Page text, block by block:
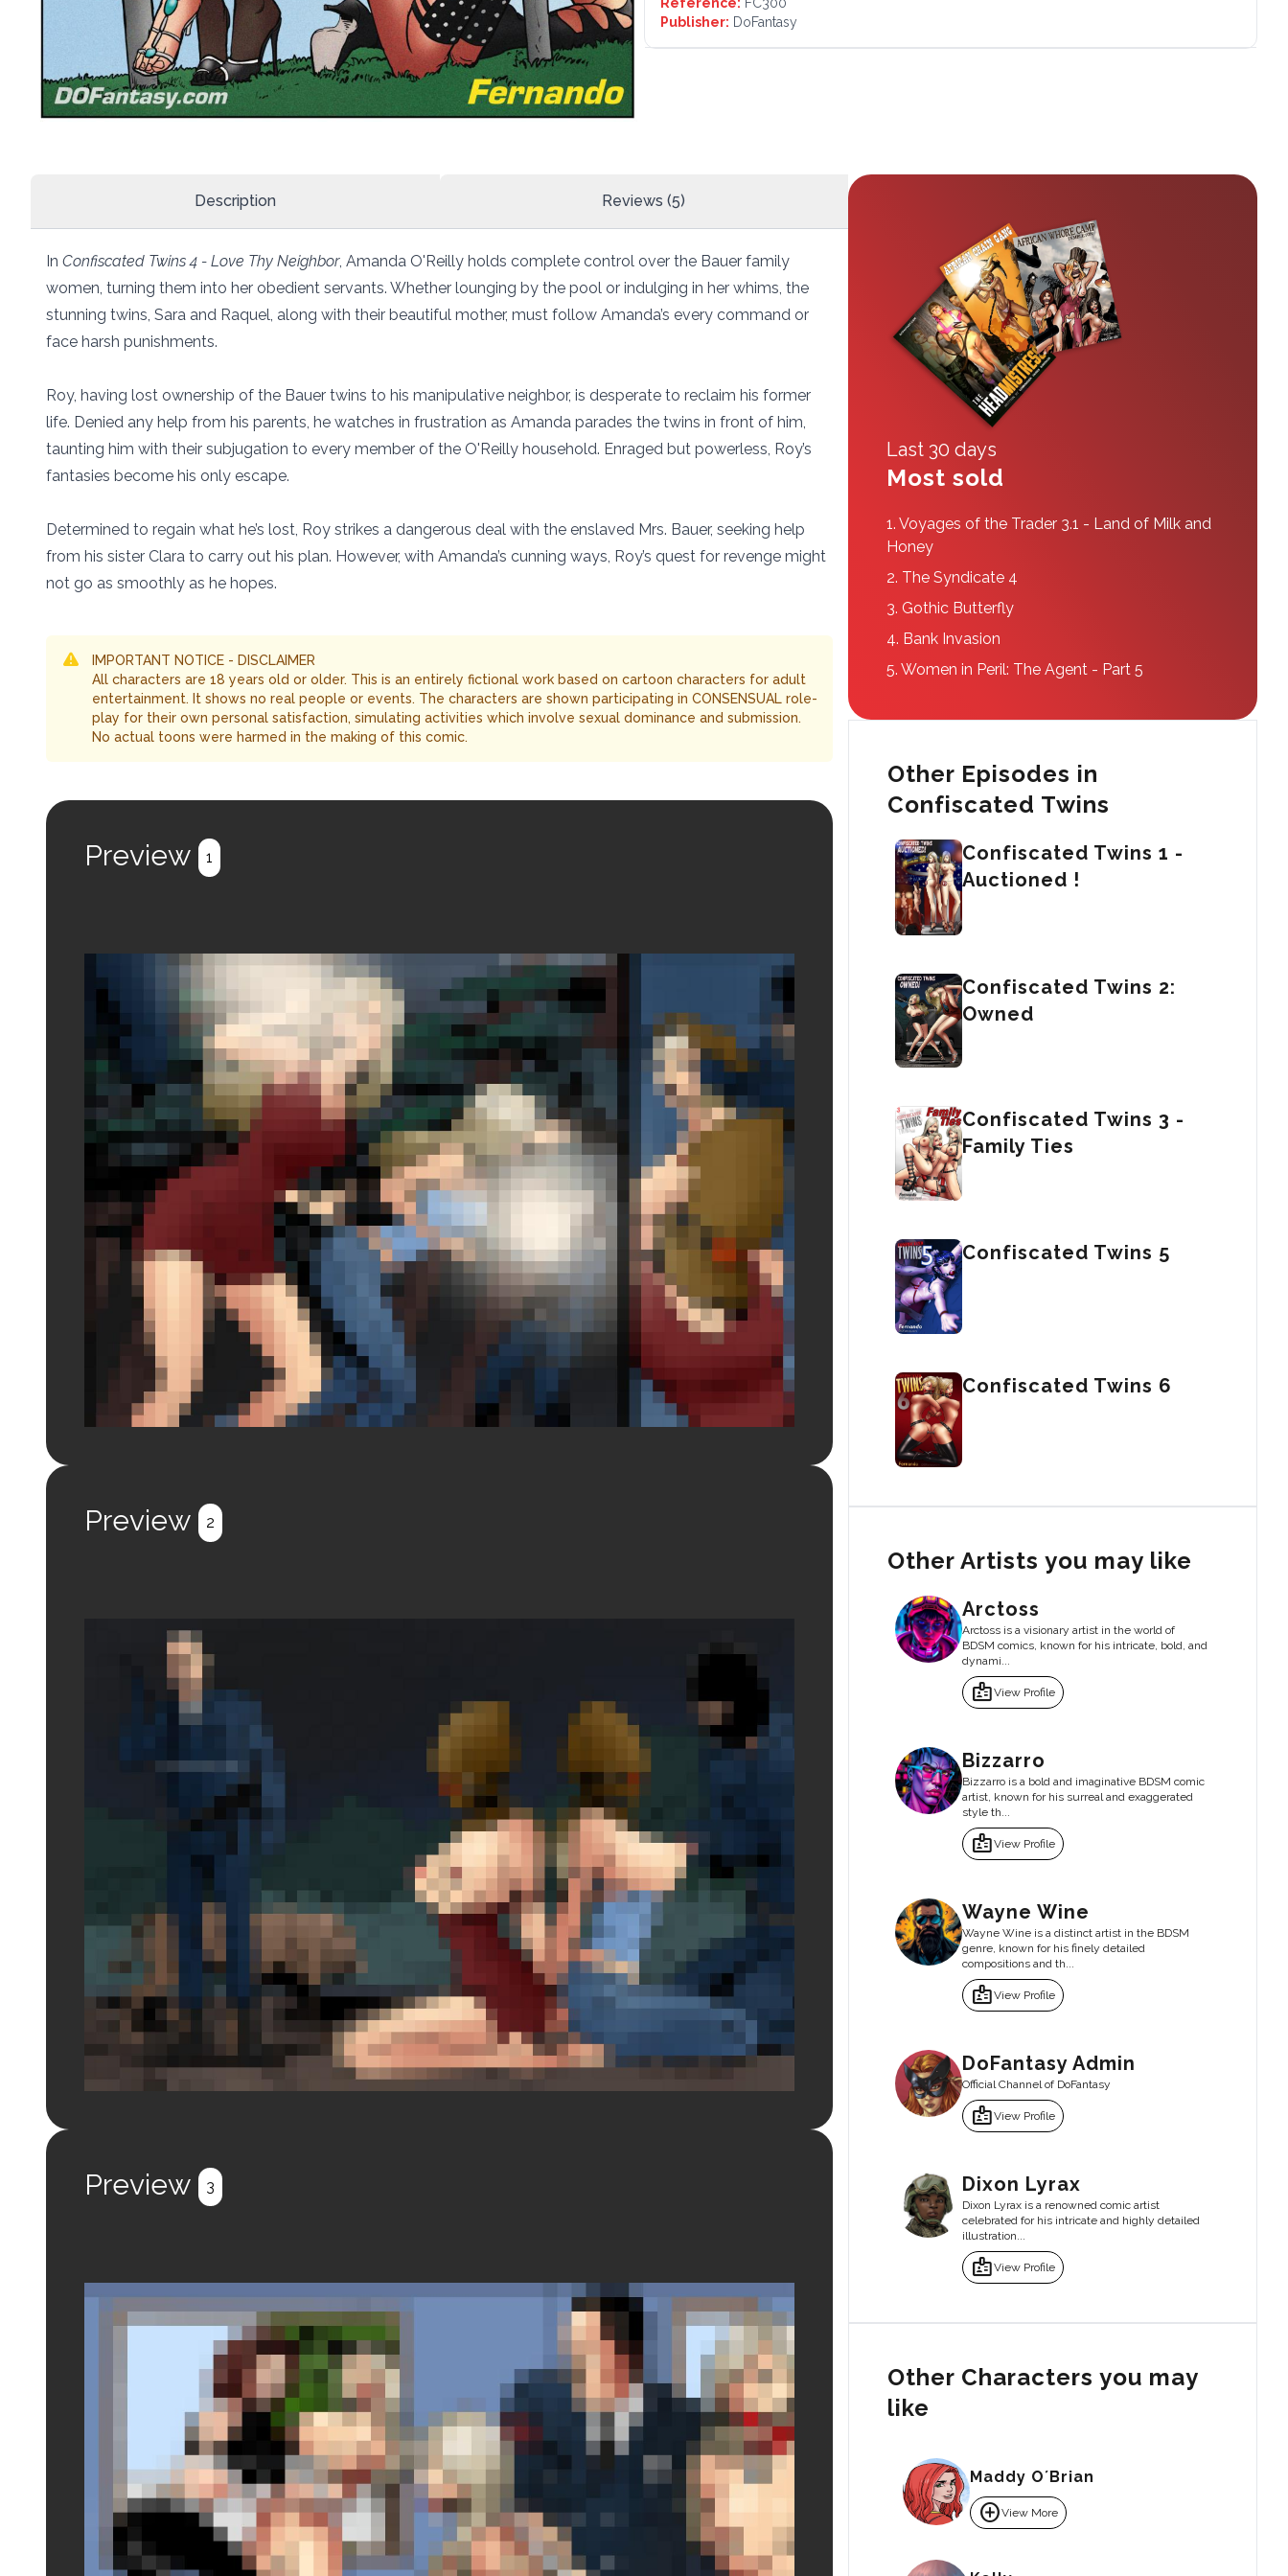
Publisher: DoFantasy
Description Reviews (5)
In Confiscated Twins 4 - Love Thy Neighbor, Amanda O'Reilly holds complete control over the Bauer family
women, turning them into her obedient servants. Whether lounging by the pool or indulging in her whims, the
stunning twins, Sara and Raquel, along with their beautiful mother, must follow Amanda’s every command or
face harsh punishments.
Roy, having lost ownership of the Bauer twins to his manipulative neighbor, is desperate to reclaim his former
life. Denied any help from his parents, he watches in frustration as Amanda parades the twins in front of him,
taunting him with their subjugation to every member of the O'Reilly household. Enraged but powerless, Roy’s
fantasies become his only escape.
Determined to regain what he’s lost, Roy strikes a dangerous deal with the enslaved Mrs. Bauer, seeking help
from his sister Clara to carry out his plan. However, with Amanda’s cunning ways, Roy’s quest for revenge might
not go as smoothly as he hopes.
IMPORTANT NOTICE - DISCLAIMER
All characters are 18 years old or older. This is an entirely fictional work based on cartoon characters for adult
entertainment. It shows no real people or events. The characters are shown participating in CONSENSUAL role-
play for their own personal satisfaction, simulating activities which involve sexual dominance and submission.
No actual toons were harmed in the making of this comic.
Preview 1
Preview 2
Preview 3
Last 30 days
Most sold
1.Voyages of the Trader 3.1 - Land of Milk and
Honey
2. The Syndicate 4
3. Gothic Butterfly
4. Bank Invasion
5.Women in Peril: The Agent - Part 5
Other Episodes in
Confiscated Twins
Confiscated Twins 1 -
Auctioned !
Confiscated Twins 2:
Owned
Confiscated Twins 3 -
Family Ties
Confiscated Twins 5
Confiscated Twins 6
Other Artists you may like
Arctoss
Arctoss is a visionary artist in the world of
BDSM comics, known for his intricate, bold, and
dynami...
badgeView Profile
Bizzarro
Bizzarro is a bold and imaginative BDSM comic
artist, known for his surreal and exaggerated
style th...
badgeView Profile
Wayne Wine
Wayne Wine is a distinct artist in the BDSM
genre, known for his finely detailed
compositions and th...
badgeView Profile
DoFantasy Admin
Official Channel of DoFantasy
badgeView Profile
Dixon Lyrax
Dixon Lyrax is a renowned comic artist
celebrated for his intricate and highly detailed
illustration...
badgeView Profile
Other Characters you may
like
Maddy O´Brian
add_circleView More